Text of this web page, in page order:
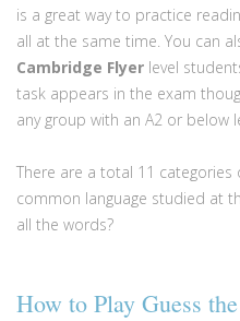
is a great way to practice
all at the same time. You can
Cambridge Flyer level
task appears in the exam
any group with an A2 or below
There are a total 11
common language studied at
all the words?
How to Play Guess